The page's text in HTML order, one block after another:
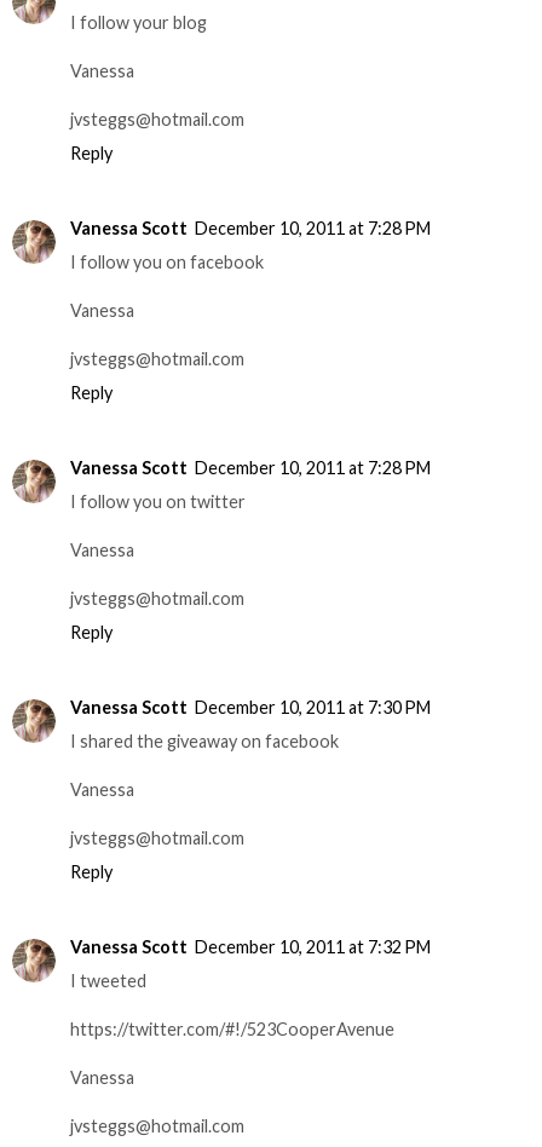
I follow your blog
Vanessa
jvsteggs@hotmail.com
Reply
Vanessa Scott December 10, 2011 at 7:28 PM
I follow you on facebook
Vanessa
jvsteggs@hotmail.com
Reply
Vanessa Scott December 10, 2011 at 7:28 PM
I follow you on twitter
Vanessa
jvsteggs@hotmail.com
Reply
Vanessa Scott December 10, 2011 at 7:30 PM
I shared the giveaway on facebook
Vanessa
jvsteggs@hotmail.com
Reply
Vanessa Scott December 10, 2011 at 7:32 PM
I tweeted
https://twitter.com/#!/523CooperAvenue
Vanessa
jvsteggs@hotmail.com